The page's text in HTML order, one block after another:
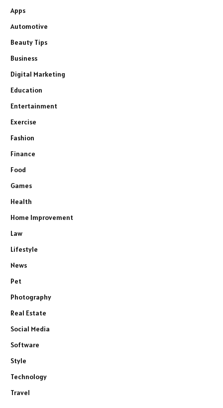
Apps
Automotive
Beauty Tips
Business
Digital Marketing
Education
Entertainment
Exercise
Fashion
Finance
Food
Games
Health
Home Improvement
Law
Lifestyle
News
Pet
Photography
Real Estate
Social Media
Software
Style
Technology
Travel